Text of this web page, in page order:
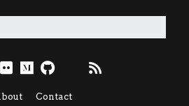
Contact